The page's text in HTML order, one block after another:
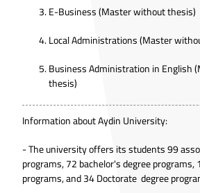
E-Business (Master without thesis)
Local Administrations (Master
Business Administration in English
thesis)
Information about Aydin University:
- The university offers its students 99
programs, 72 bachelor's degree
programs, and 34 Doctorate degree